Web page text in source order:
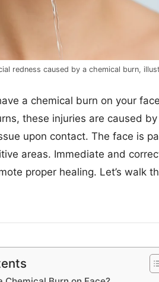
redness caused by a chemical burn,
a chemical burn on your
these injuries are caused
upon contact. The face is
areas. Immediate and
proper healing. Let’s walk